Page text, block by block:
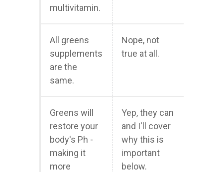
multivitamin.
All greens
supplements
are the
same.
Nope, not
true at all.
Greens will
restore your
body's Ph -
making it
more
Yep, they can
and I'll cover
why this is
important
below.